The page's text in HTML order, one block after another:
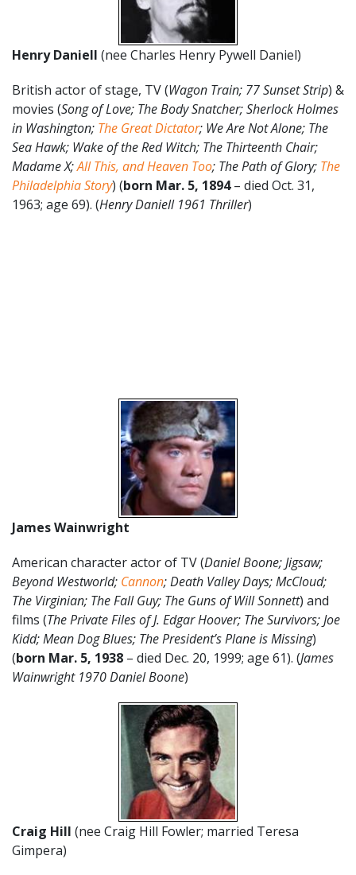
Henry Daniell (nee Charles Henry Pywell Daniel)
British actor of stage, TV (Wagon Train; 77 Sunset Strip) &
movies (Song of Love; The Body Snatcher; Sherlock Holmes
in Washington; The Great Dictator; We Are Not Alone; The
Sea Hawk; Wake of the Red Witch; The Thirteenth Chair;
Madame X;All This, and Heaven Too; The Path of Glory; The
Philadelphia Story) (born Mar. 5, 1894– died Oct. 31,
1963; age 69). (Henry Daniell 1961 Thriller)
James Wainwright
American character actor of TV (Daniel Boone; Jigsaw;
Beyond Westworld; Cannon; Death Valley Days; McCloud;
The Virginian; The Fall Guy; The Guns of Will Sonnett) and
films (The Private Files of J. Edgar Hoover; The Survivors; Joe
Kidd; Mean Dog Blues; The President’s Plane is Missing)
(born Mar. 5, 1938 – died Dec. 20, 1999; age 61). (James
Wainwright 1970 Daniel Boone)
Craig Hill (nee Craig Hill Fowler; married Teresa
Gimpera)